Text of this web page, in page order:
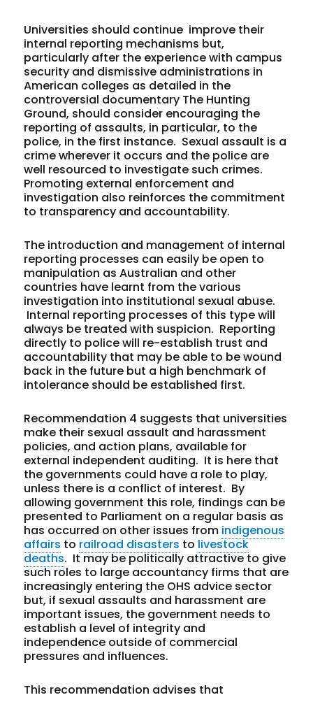
Universities should continue improve their
internal reporting mechanisms but,
particularly after the experience with campus
security and dismissive administrations in
American colleges as detailed in the
controversial documentary The Hunting
Ground, should consider encouraging the
reporting of assaults, in particular, to the
police, in the first instance. Sexual assault is a
crime wherever it occurs and the police are
well resourced to investigate such crimes.
Promoting external enforcement and
investigation also reinforces the commitment
to transparency and accountability.
The introduction and management of internal
reporting processes can easily be open to
manipulation as Australian and other
countries have learnt from the various
investigation into institutional sexual abuse.
Internal reporting processes of this type will
always be treated with suspicion. Reporting
directly to police will re-establish trust and
accountability that may be able to be wound
back in the future but a high benchmark of
intolerance should be established first.
Recommendation 4 suggests that universities
make their sexual assault and harassment
policies, and action plans, available for
external independent auditing. It is here that
the governments could have a role to play,
unless there is a conflict of interest. By
allowing government this role, findings can be
presented to Parliament on a regular basis as
has occurred on other issues from indigenous
affairs to railroad disasters to livestock
deaths. It may be politically attractive to give
such roles to large accountancy firms that are
increasingly entering the OHS advice sector
but, if sexual assaults and harassment are
important issues, the government needs to
establish a level of integrity and
independence outside of commercial
pressures and influences.
This recommendation advises that